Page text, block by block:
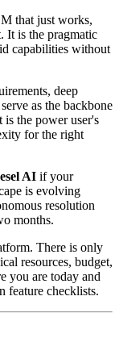
that just works,
It is the pragmatic
capabilities without
deep
as the backbone
the power user's
for the right
AI if your
is evolving
resolution
months.
There is only
resources, budget,
you are today and
feature checklists.